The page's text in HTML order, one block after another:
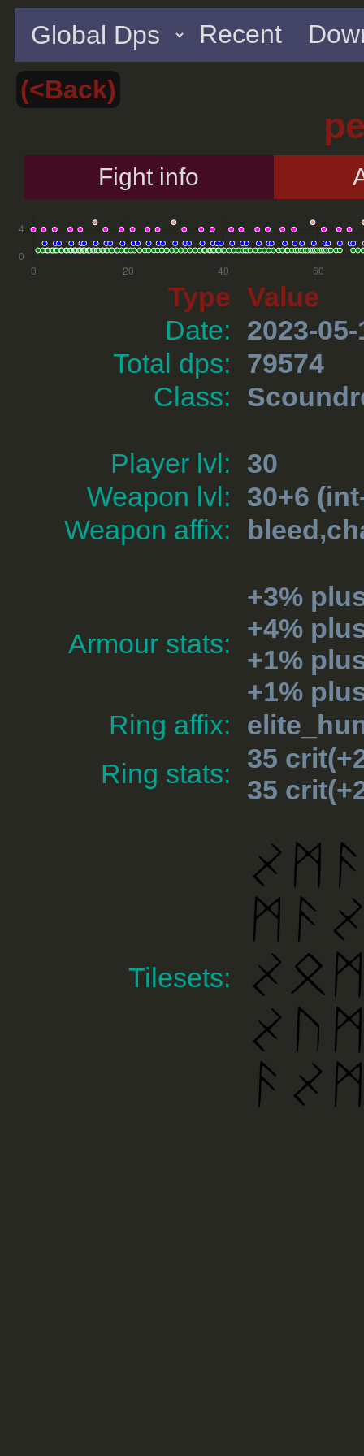
Recent
(<Back)
Fight info
Type Value
Date:
2023-05-
Total dps:
79574
Class:
Player lvl:
30
Weapon lvl:
30+6
Weapon affix:
Armour stats:
+3%
+4%
+1%
+1%
Ring affix:
Ring stats:
35
35
Tilesets: